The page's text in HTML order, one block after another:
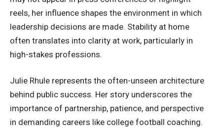
reels, her influence shapes the environment in which
leadership decisions are made. Stability at home
often translates into clarity at work, particularly in
high-stakes professions.
Julie Rhule represents the often-unseen architecture
behind public success. Her story underscores the
importance of partnership, patience, and perspective
in demanding careers like college football coaching.